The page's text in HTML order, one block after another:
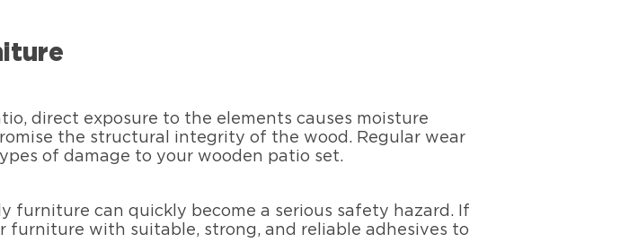
direct exposure to the elements causes moisture
the structural integrity of the wood. Regular wear
of damage to your wooden patio set.
furniture can quickly become a serious safety hazard. If
furniture with suitable, strong, and reliable adhesives to